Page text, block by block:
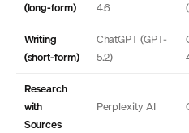
(long-form)
4.6
Writing
(short-form)
ChatGPT (GPT-
5.2)
Research
with
Sources
Perplexity AI